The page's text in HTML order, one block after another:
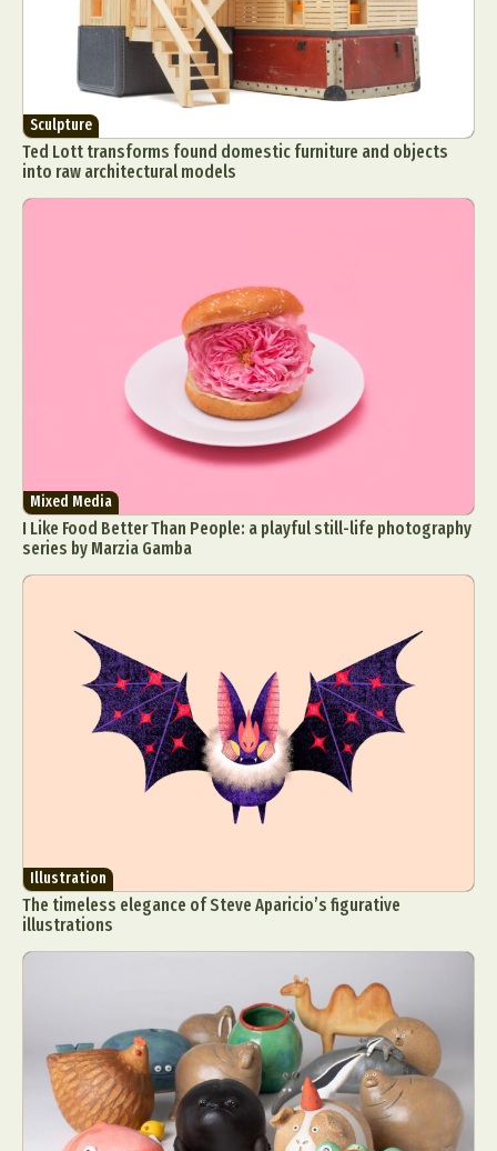
Sculpture
Ted Lott transforms found domestic furniture and objects
into raw architectural models
Mixed Media
I Like Food Better Than People: a playful still-life photography
series by Marzia Gamba
Illustration
The timeless elegance of Steve Aparicio’s figurative
illustrations